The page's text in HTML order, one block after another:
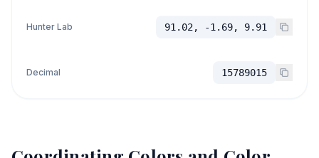
Hunter Lab 91.02, -1.69, 9.91
Decimal 15789015